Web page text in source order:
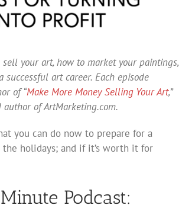
your art, how to market your paintings,
art career. Each episode
of “Make More Money Selling Your Art,”
of ArtMarketing.com.
you can do now to prepare for a
holidays; and if it’s worth it for
Podcast: